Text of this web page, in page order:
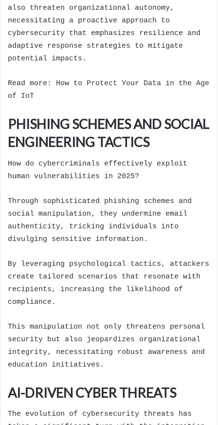
also threaten organizational autonomy,
necessitating a proactive approach to
cybersecurity that emphasizes resilience and
adaptive response strategies to mitigate
potential impacts.
Read more: How to Protect Your Data in the Age
of IoT
PHISHING SCHEMES AND SOCIAL
ENGINEERING TACTICS
How do cybercriminals effectively exploit
human vulnerabilities in 2025?
Through sophisticated phishing schemes and
social manipulation, they undermine email
authenticity, tricking individuals into
divulging sensitive information.
By leveraging psychological tactics, attackers
create tailored scenarios that resonate with
recipients, increasing the likelihood of
compliance.
This manipulation not only threatens personal
security but also jeopardizes organizational
integrity, necessitating robust awareness and
education initiatives.
AI-DRIVEN CYBER THREATS
The evolution of cybersecurity threats has